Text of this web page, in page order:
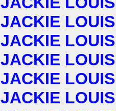
JACKIE LOUIS
JACKIE LOUIS
JACKIE LOUIS
JACKIE LOUIS
JACKIE LOUIS